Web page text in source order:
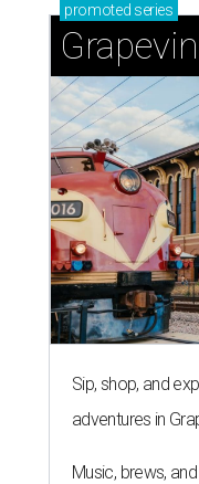
promoted series
Sip, shop, and
adventures in
Music, brews,